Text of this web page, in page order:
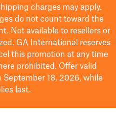
charges may apply.
do not count toward the
Not available to resellers or
GA International reserves
this promotion at any time
prohibited. Offer valid
18, 2026, while
last.